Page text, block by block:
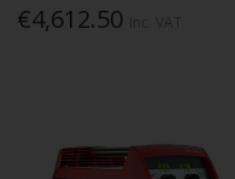
€4,612.50